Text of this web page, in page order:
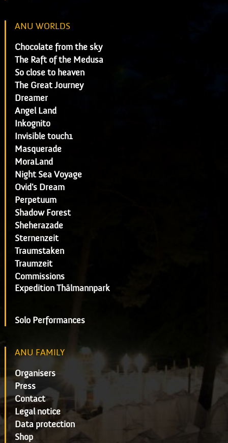
ANU WORLDS
Chocolate from the sky
The Raft of the Medusa
So close to heaven
The Great Journey
Dreamer
Angel Land
Inkognito
Invisible touch1
Masquerade
MoraLand
Night Sea Voyage
Ovid's Dream
Perpetuum
Shadow Forest
Sheherazade
Sternenzeit
Traumstaken
Traumzeit
Commissions
Expedition Thälmannpark
Solo Performances
ANU FAMILY
Organisers
Press
Contact
Legal notice
Data protection
Shop